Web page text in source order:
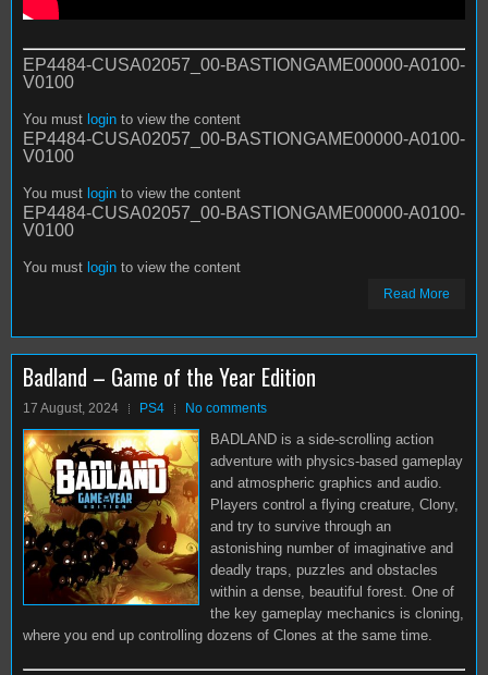
EP4484-CUSA02057_00-BASTIONGAME00000-A0100-
V0100
You must login to view the content
EP4484-CUSA02057_00-BASTIONGAME00000-A0100-
V0100
You must login to view the content
EP4484-CUSA02057_00-BASTIONGAME00000-A0100-
V0100
You must login to view the content
Read More
Badland – Game of the Year Edition
17 August, 2024 PS4 No comments
BADLAND is a side-scrolling action
adventure with physics-based gameplay
and atmospheric graphics and audio.
Players control a flying creature, Clony,
and try to survive through an
astonishing number of imaginative and
deadly traps, puzzles and obstacles
within a dense, beautiful forest. One of
the key gameplay mechanics is cloning,
where you end up controlling dozens of Clones at the same time.